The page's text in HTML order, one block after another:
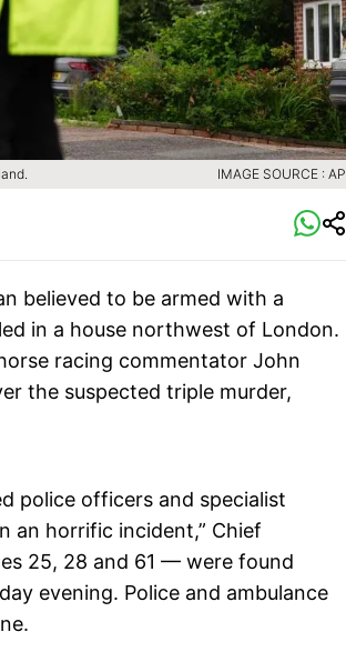
IMAGE SOURCE : AP
believed to be armed with a
in a house northwest of London.
racing commentator John
the suspected triple murder,
police officers and specialist
an horrific incident,” Chief
25, 28 and 61 — were found
evening. Police and ambulance